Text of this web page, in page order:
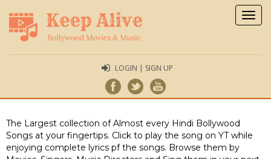
LOGIN | SIGN UP
The Largest collection of Almost every Hindi Bollywood
Songs at your fingertips. Click to play the song on YT while
enjoying complete lyrics pf the songs. Browse them by